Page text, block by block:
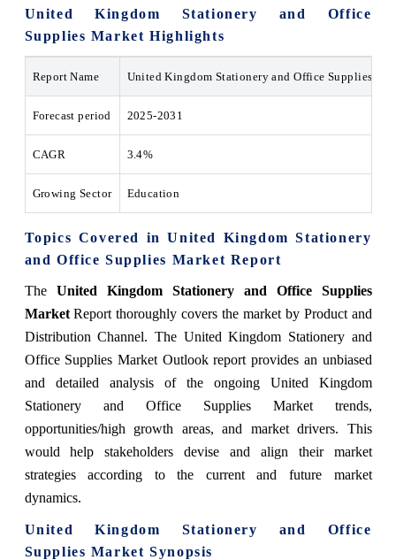
United Kingdom Stationery and Office
Supplies Market Highlights
Report Name United Kingdom Stationery and Office Supplies
Forecast period 2025-2031
CAGR 3.4%
Growing Sector Education
Topics Covered in United Kingdom Stationery
and Office Supplies Market Report
The United Kingdom Stationery and Office Supplies
MarketReport thoroughly covers the market by Product and
Distribution Channel. The United Kingdom Stationery and
Office Supplies Market Outlook report provides an unbiased
and detailed analysis of the ongoing United Kingdom
Stationery and Office Supplies Market trends,
opportunities/high growth areas, and market drivers. This
would help stakeholders devise and align their market
strategies according to the current and future market
dynamics.
United Kingdom Stationery and Office
Supplies Market Synopsis